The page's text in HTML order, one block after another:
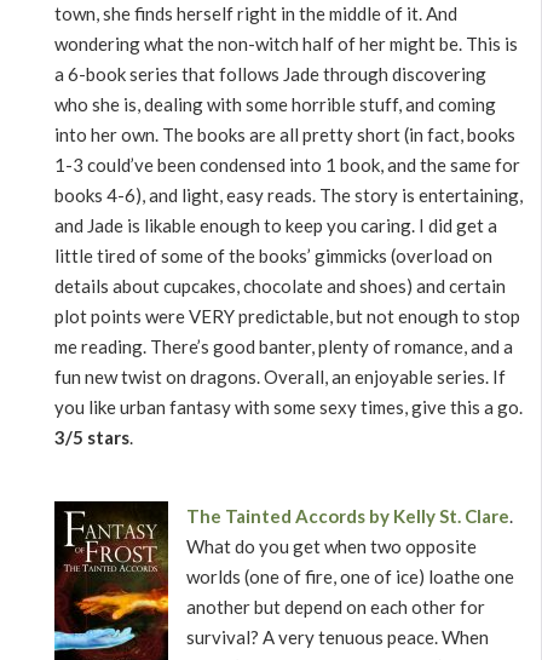
town, she finds herself right in the middle of it. And
wondering what the non-witch half of her might be. This is
a 6-book series that follows Jade through discovering
who she is, dealing with some horrible stuff, and coming
into her own. The books are all pretty short (in fact, books
1-3 could’ve been condensed into 1 book, and the same for
books 4-6), and light, easy reads. The story is entertaining,
and Jade is likable enough to keep you caring. I did get a
little tired of some of the books’ gimmicks (overload on
details about cupcakes, chocolate and shoes) and certain
plot points were VERY predictable, but not enough to stop
me reading. There’s good banter, plenty of romance, and a
fun new twist on dragons. Overall, an enjoyable series. If
you like urban fantasy with some sexy times, give this a go.
3/5 stars.
The Tainted Accords by Kelly St. Clare.
What do you get when two opposite
worlds (one of fire, one of ice) loathe one
another but depend on each other for
survival? A very tenuous peace. When